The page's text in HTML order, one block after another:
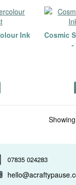
Ink
Cosmic
-
07835 024283